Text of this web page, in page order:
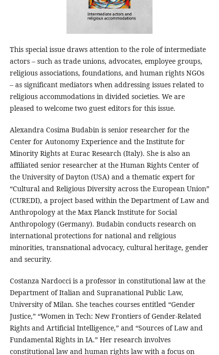
This special issue draws attention to the role of intermediate
actors – such as trade unions, advocates, employee groups,
religious associations, foundations, and human rights NGOs
– as significant mediators when addressing issues related to
religious accommodations in divided societies. We are
pleased to welcome two guest editors for this issue.
Alexandra Cosima Budabin is senior researcher for the
Center for Autonomy Experience and the Institute for
Minority Rights at Eurac Research (Italy). She is also an
affiliated senior researcher at the Human Rights Center of
the University of Dayton (USA) and a thematic expert for
“Cultural and Religious Diversity across the European Union”
(CUREDI), a project based within the Department of Law and
Anthropology at the Max Planck Institute for Social
Anthropology (Germany). Budabin conducts research on
international protections for national and religious
minorities, transnational advocacy, cultural heritage, gender
and security.
Costanza Nardocci is a professor in constitutional law at the
Department of Italian and Supranational Public Law,
University of Milan. She teaches courses entitled “Gender
Justice,” “Women in Tech: New Frontiers of Gender-Related
Rights and Artificial Intelligence,” and “Sources of Law and
Fundamental Rights in IA.” Her research involves
constitutional law and human rights law with a focus on